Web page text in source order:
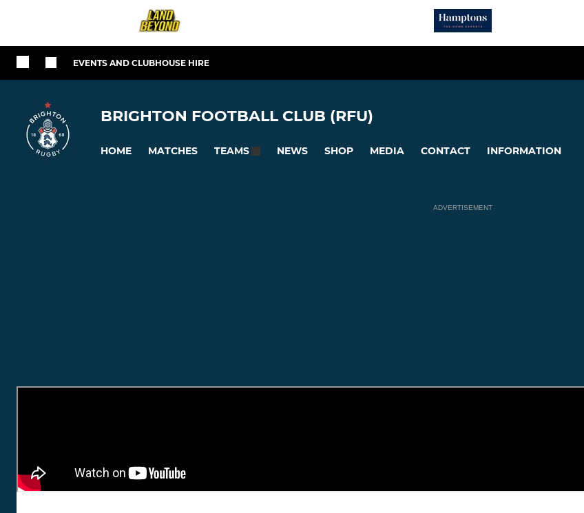
EVENTS AND CLUBHOUSE HIRE
BRIGHTON FOOTBALL CLUB (RFU)
HOME MATCHES TEAMS NEWS SHOP MEDIA CONTACT INFORMATION
ADVERTISEMENT